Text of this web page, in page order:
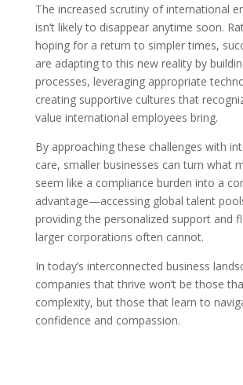
The increased scrutiny of international
isn’t likely to disappear anytime soon.
hoping for a return to simpler times,
are adapting to this new reality by
processes, leveraging appropriate
creating supportive cultures that
value international employees bring.
By approaching these challenges with
care, smaller businesses can turn what
seem like a compliance burden into a
advantage—accessing global talent
providing the personalized support and
larger corporations often cannot.
In today’s interconnected business
companies that thrive won’t be those
complexity, but those that learn to
confidence and compassion.